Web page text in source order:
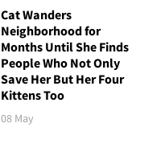
Cat Wanders
Neighborhood for
Months Until She Finds
People Who Not Only
Save Her But Her Four
Kittens Too
08 May